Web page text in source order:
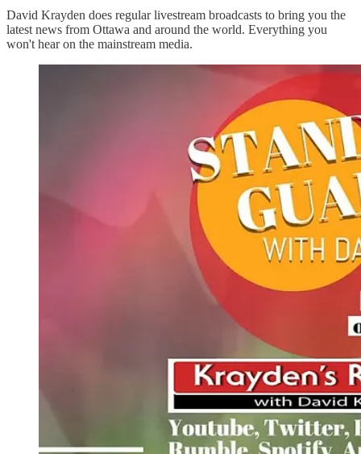
David Krayden does regular livestream broadcasts to bring you the
latest news from Ottawa and around the world. Everything you
won't hear on the mainstream media.